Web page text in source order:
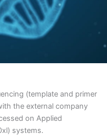
(template and primer
the external company
on Applied
systems.